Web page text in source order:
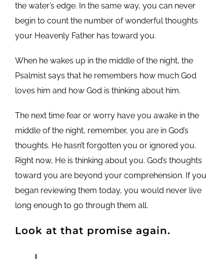
the water’s edge. In the same way, you can never
begin to count the number of wonderful thoughts
your Heavenly Father has toward you.
When he wakes up in the middle of the night, the
Psalmist says that he remembers how much God
loves him and how God is thinking about him.
The next time fear or worry have you awake in the
middle of the night, remember, you are in God’s
thoughts. He hasn’t forgotten you or ignored you.
Right now, He is thinking about you. God’s thoughts
toward you are beyond your comprehension. If you
began reviewing them today, you would never live
long enough to go through them all.
Look at that promise again.